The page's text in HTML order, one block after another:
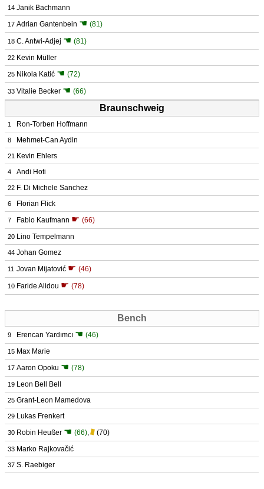
14 Janik Bachmann
17 Adrian Gantenbein ☚ (81)
18 C. Antwi-Adjej ☚ (81)
22 Kevin Müller
25 Nikola Katić ☚ (72)
33 Vitalie Becker ☚ (66)
Braunschweig
1 Ron-Torben Hoffmann
8 Mehmet-Can Aydin
21 Kevin Ehlers
4 Andi Hoti
22 F. Di Michele Sanchez
6 Florian Flick
7 Fabio Kaufmann ☛ (66)
20 Lino Tempelmann
44 Johan Gomez
11 Jovan Mijatović ☛ (46)
10 Faride Alidou ☛ (78)
Bench
9 Erencan Yardımcı ☚ (46)
15 Max Marie
17 Aaron Opoku ☚ (78)
19 Leon Bell Bell
25 Grant-Leon Mamedova
29 Lukas Frenkert
30 Robin Heußer ☚ (66), (70)
33 Marko Rajkovačić
37 S. Raebiger